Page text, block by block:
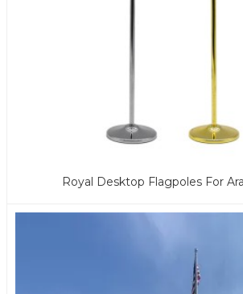
Royal Desktop Flagpoles For